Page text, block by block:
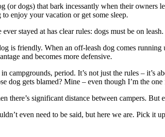
(or dogs) that bark incessantly when their owners
enjoy your vacation or get some sleep.
stayed at has clear rules: dogs must be on
is friendly. When an off-leash dog comes running
and becomes more defensive.
campgrounds, period. It’s not just the rules –
dog gets blamed? Mine – even though I’m the
there’s significant distance between campers.
even need to be said, but here we are. Pick it